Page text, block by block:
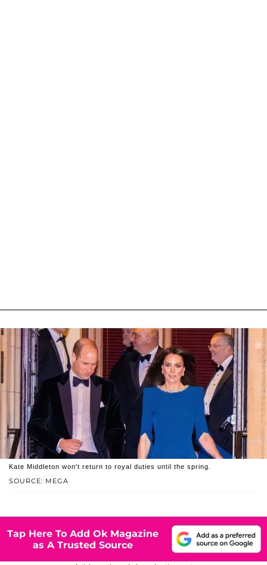
SOURCE: MEGA
Kate Middleton won't return to royal duties until the spring.
Tap Here To Add Ok Magazine
as A Trusted Source